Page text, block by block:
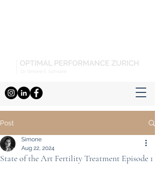
Post
State of the Art Fertility Treatment Episode 1
Simone
Aug 22, 2024